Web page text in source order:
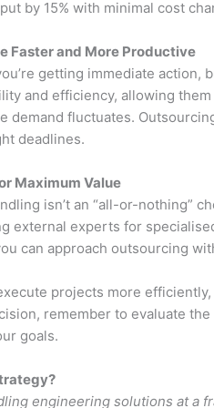
by 15% with minimal cost
Faster and More Productive
getting immediate
and efficiency, allowing
fluctuates.
deadlines.
Maximum Value
isn’t an “all-or-nothing”
external experts for
can approach outsourcing
projects more
remember to evaluate
goals.
engineering solutions at a